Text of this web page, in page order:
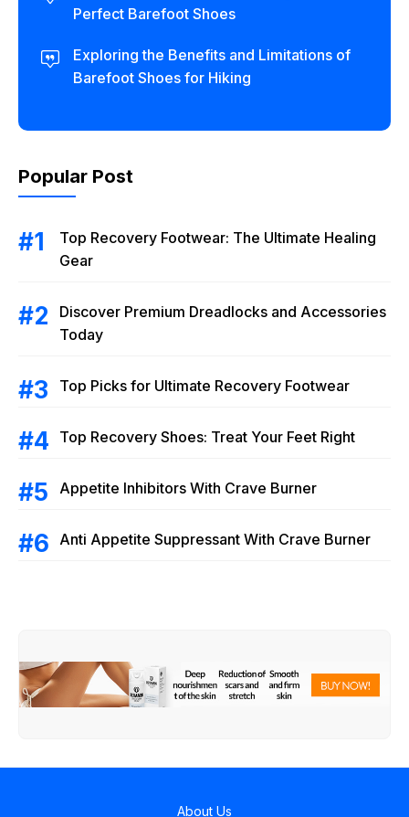
Perfect Barefoot Shoes
Exploring the Benefits and Limitations of
Barefoot Shoes for Hiking
Popular Post
Top Recovery Footwear: The Ultimate Healing
Gear
Discover Premium Dreadlocks and Accessories
Today
Top Picks for Ultimate Recovery Footwear
Top Recovery Shoes: Treat Your Feet Right
Appetite Inhibitors With Crave Burner
Anti Appetite Suppressant With Crave Burner
About Us